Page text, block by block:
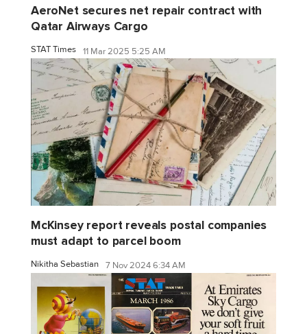
AeroNet secures net repair contract with
Qatar Airways Cargo
STAT Times 11 Mar 2025 5:25 AM
McKinsey report reveals postal companies
must adapt to parcel boom
Nikitha Sebastian 7 Nov 2024 6:34 AM